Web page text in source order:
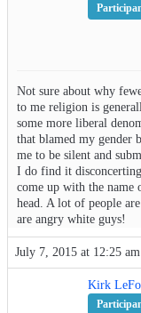
Not sure about why
to me religion is
some more liberal
that blamed my gender
me to be silent and
I do find it
come up with the name
head. A lot of people
are angry white guys!
July 7, 2015 at 12:25 am
Kirk